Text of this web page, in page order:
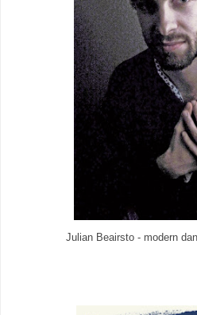
Julian Beairsto - modern